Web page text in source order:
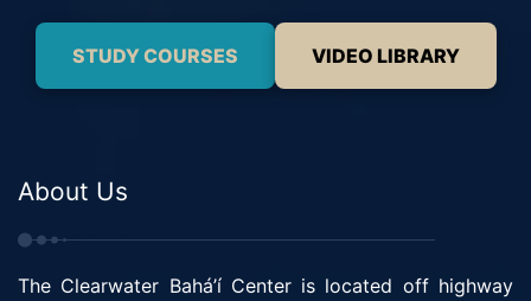
STUDY COURSES VIDEO LIBRARY
About Us
The Clearwater Bahá’í Center is located off highway